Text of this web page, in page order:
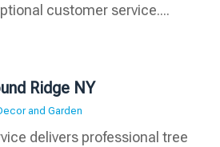
customer service....
Ridge NY
and Garden
delivers professional tree